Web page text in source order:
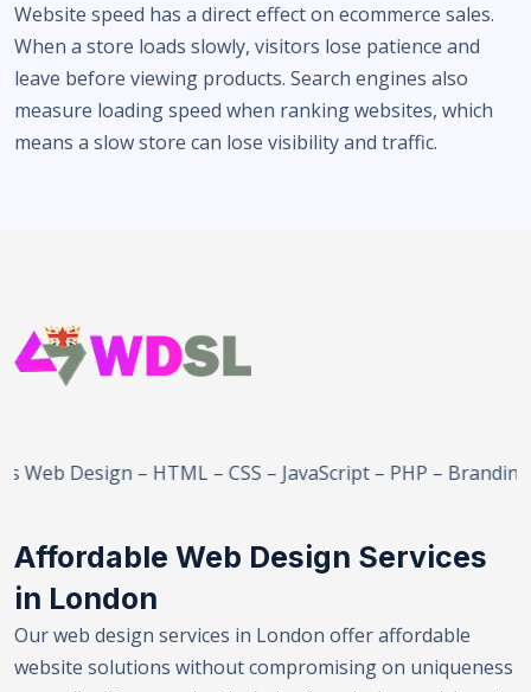
Website speed has a direct effect on ecommerce sales.
When a store loads slowly, visitors lose patience and
leave before viewing products. Search engines also
measure loading speed when ranking websites, which
means a slow store can lose visibility and traffic.
Design – HTML – CSS – JavaScript – PHP –
Affordable Web Design Services
in London
Our web design services in London offer affordable
website solutions without compromising on uniqueness